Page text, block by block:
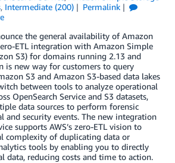
, Intermediate (200)
Permalink
the general availability of Amazon
ETL integration with Amazon Simple
S3) for domains running 2.13 and
is new way for customers to query
S3 and Amazon S3-based data lakes
between tools to analyze operational
OpenSearch Service and S3 datasets,
data sources to perform forensic
and security events. The new integration
supports AWS’s zero-ETL vision to
complexity of duplicating data or
tools by enabling you to directly
data, reducing costs and time to action.